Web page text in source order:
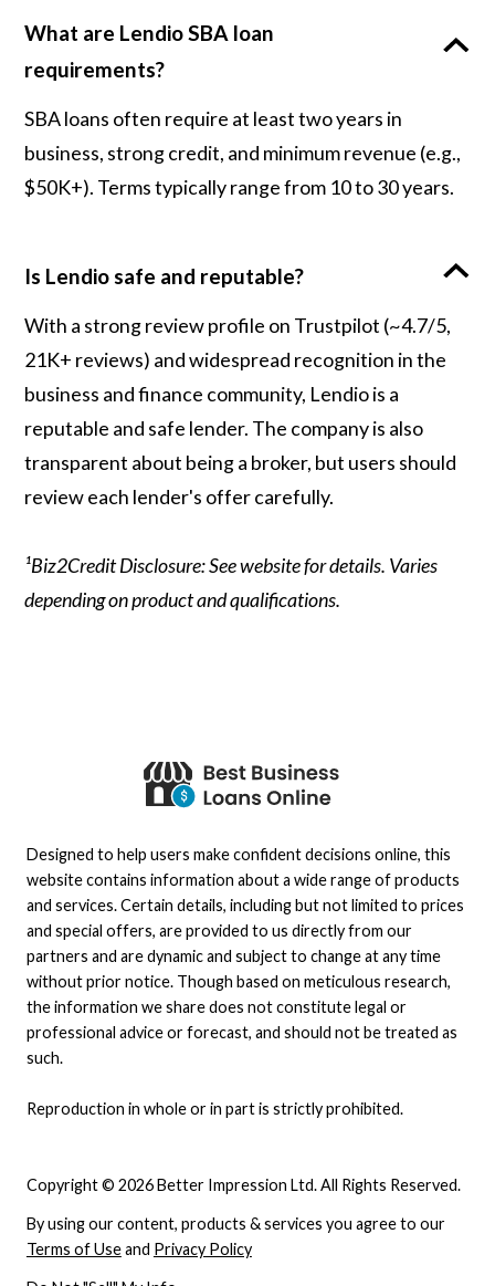
What are Lendio SBA loan
requirements?
SBA loans often require at least two years in
business, strong credit, and minimum revenue (e.g.,
$50K+). Terms typically range from 10 to 30 years.
Is Lendio safe and reputable?
With a strong review profile on Trustpilot (~4.7/5,
21K+ reviews) and widespread recognition in the
business and finance community, Lendio is a
reputable and safe lender. The company is also
transparent about being a broker, but users should
review each lender's offer carefully.
¹Biz2Credit Disclosure: See website for details. Varies
depending on product and qualifications.
Copyright © 2026 Better Impression Ltd. All Rights Reserved.
By using our content, products & services you agree to our
Terms of Useand Privacy Policy
Designed to help users make confident decisions online, this
website contains information about a wide range of products
and services. Certain details, including but not limited to prices
and special offers, are provided to us directly from our
partners and are dynamic and subject to change at any time
without prior notice. Though based on meticulous research,
the information we share does not constitute legal or
professional advice or forecast, and should not be treated as
such.
Reproduction in whole or in part is strictly prohibited.